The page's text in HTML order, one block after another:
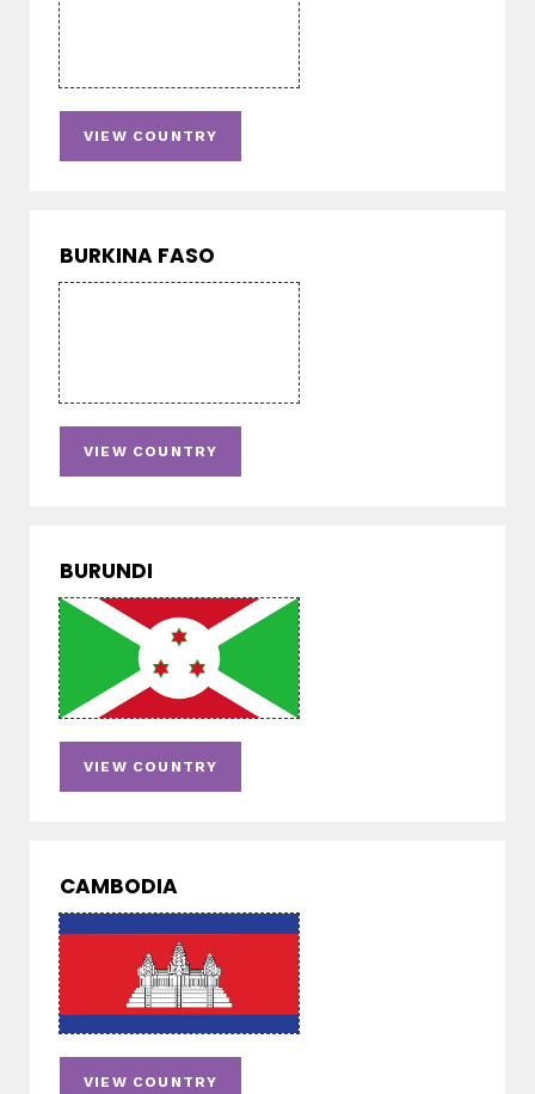
VIEW COUNTRY
BURKINA FASO
VIEW COUNTRY
BURUNDI
VIEW COUNTRY
CAMBODIA
VIEW COUNTRY